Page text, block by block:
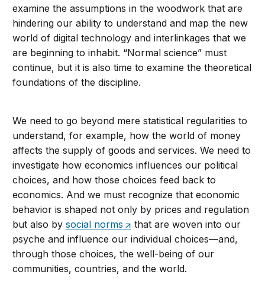
examine the assumptions in the woodwork that are
hindering our ability to understand and map the new
world of digital technology and interlinkages that we
are beginning to inhabit. “Normal science” must
continue, but it is also time to examine the theoretical
foundations of the discipline.
We need to go beyond mere statistical regularities to
understand, for example, how the world of money
affects the supply of goods and services. We need to
investigate how economics influences our political
choices, and how those choices feed back to
economics. And we must recognize that economic
behavior is shaped not only by prices and regulation
but also bysocial norms
that are woven into our
psyche and influence our individual choices—and,
through those choices, the well-being of our
communities, countries, and the world.